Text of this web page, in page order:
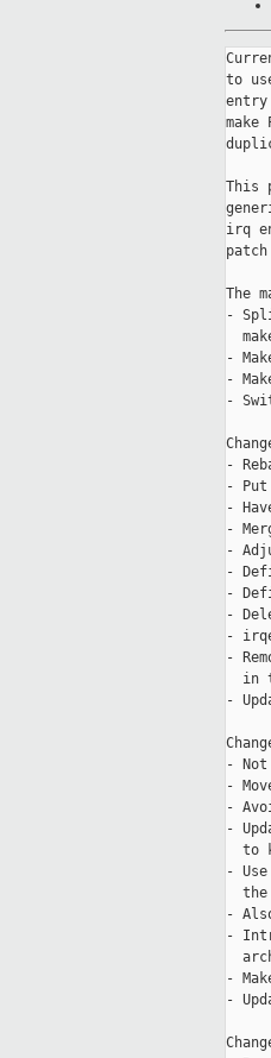
to
entry
make
This
irq
The
-
-
-
-
-
-
-
-
-
-
-
-
-
-
in
-
- Not
-
-
-
to
-
the
-
-
-
-